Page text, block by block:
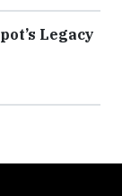
Legacy